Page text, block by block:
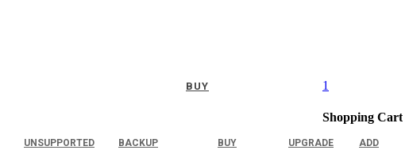
1
Shopping Cart
UNSUPPORTED
BACKUP
BUY
BUY
UPGRADE
ADD